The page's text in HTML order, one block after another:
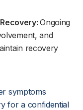
Ongoing
and
recovery
symptoms
for a confidential